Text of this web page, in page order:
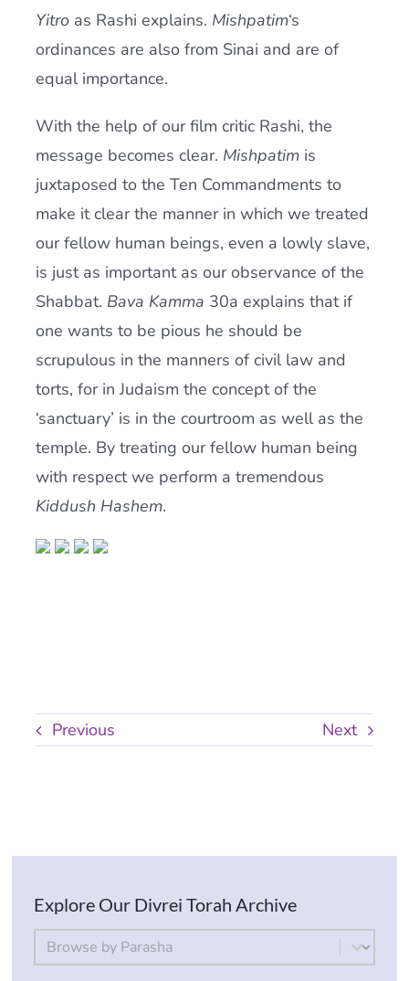
Yitroas Rashi explains. Mishpatim‘s
ordinances are also from Sinai and are of
equal importance.
With the help of our film critic Rashi, the
message becomes clear. Mishpatimis
juxtaposed to the Ten Commandments to
make it clear the manner in which we treated
our fellow human beings, even a lowly slave,
is just as important as our observance of the
Shabbat. Bava Kamma 30a explains that if
one wants to be pious he should be
scrupulous in the manners of civil law and
torts, for in Judaism the concept of the
‘sanctuary’ is in the courtroom as well as the
temple. By treating our fellow human being
with respect we perform a tremendous
Kiddush Hashem.
Previous Next
Explore Our Divrei Torah Archive
By Parsha
Select content